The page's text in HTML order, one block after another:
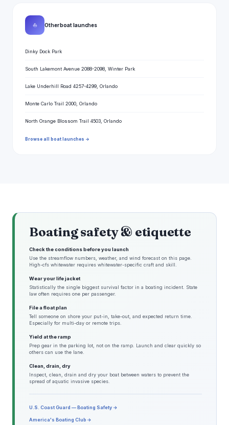
⛵ Other boat launches
Dinky Dock Park
South Lakemont Avenue 2088-2098, Winter Park
Lake Underhill Road 4257-4299, Orlando
Monte Carlo Trail 2000, Orlando
North Orange Blossom Trail 4503, Orlando
Browse all boat launches →
Boating safety & etiquette
Check the conditions before you launch
Use the streamflow numbers, weather, and wind forecast on this page.
High-cfs whitewater requires whitewater-specific craft and skill.
Wear your life jacket
Statistically the single biggest survival factor in a boating incident. State
law often requires one per passenger.
File a float plan
Tell someone on shore your put-in, take-out, and expected return time.
Especially for multi-day or remote trips.
Yield at the ramp
Prep gear in the parking lot, not on the ramp. Launch and clear quickly so
others can use the lane.
Clean, drain, dry
Inspect, clean, drain and dry your boat between waters to prevent the
spread of aquatic invasive species.
U.S. Coast Guard — Boating Safety →
America's Boating Club →